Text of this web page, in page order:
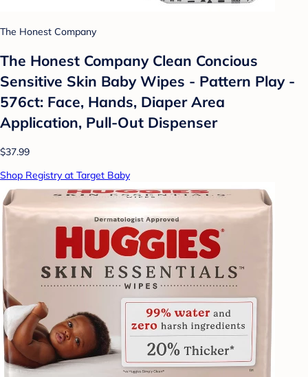
The Honest Company
The Honest Company Clean Concious
Sensitive Skin Baby Wipes - Pattern Play -
576ct: Face, Hands, Diaper Area
Application, Pull-Out Dispenser
$37.99
Shop Registry at Target Baby